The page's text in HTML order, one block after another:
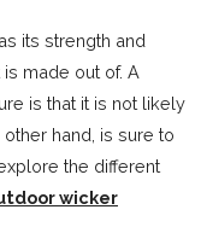
its strength and
made out of. A
is that it is not likely
hand, is sure to
the different
wicker